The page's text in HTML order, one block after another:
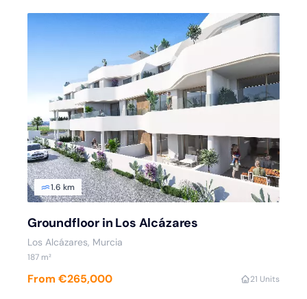
1.6 km
Groundfloor in Los Alcázares
Los Alcázares, Murcia
187 m²
From €265,000 21 Units